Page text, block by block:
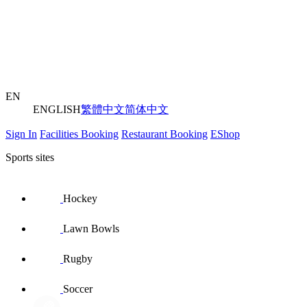
EN
ENGLISH繁體中文简体中文
Sign In Facilities Booking Restaurant Booking EShop
Sports sites
Hockey
Lawn Bowls
Rugby
Soccer